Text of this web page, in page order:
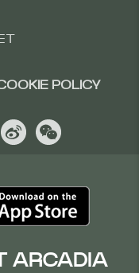
POLICY
ARCADIA